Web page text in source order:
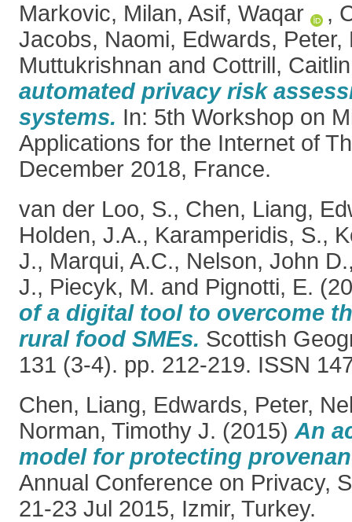
Markovic, Milan, Asif, Waqar ,
Jacobs, Naomi, Edwards, Peter,
Muttukrishnan and Cottrill, Caitlin
automated privacy risk
systems. In: 5th Workshop on
Applications for the Internet of
December 2018, France.
van der Loo, S., Chen, Liang,
Holden, J.A., Karamperidis, S.,
J., Marqui, A.C., Nelson, John D.
J., Piecyk, M. and Pignotti, E.
of a digital tool to overcome
rural food SMEs. Scottish
131 (3-4). pp. 212-219. ISSN
Chen, Liang, Edwards, Peter,
Norman, Timothy J. (2015) An
model for protecting
Annual Conference on Privacy,
21-23 Jul 2015, Izmir, Turkey.